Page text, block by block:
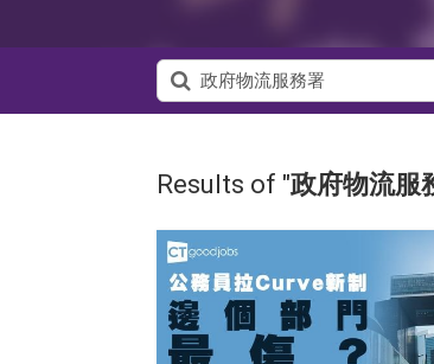
Results of "政府物流服